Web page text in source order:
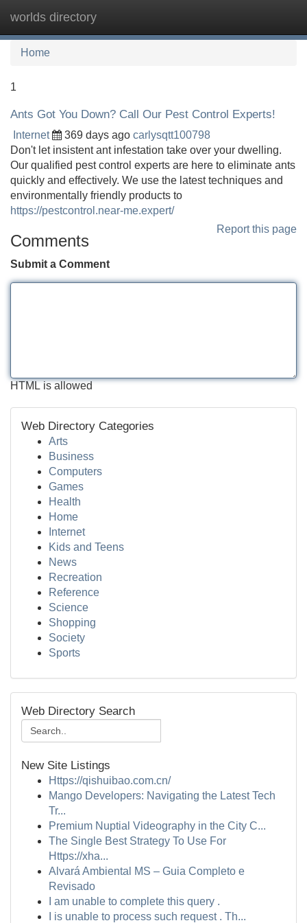
worlds directory
Home
1
Ants Got You Down? Call Our Pest Control Experts!
Internet 369 days ago carlysqtt100798
Don't let insistent ant infestation take over your dwelling.
Our qualified pest control experts are here to eliminate ants
quickly and effectively. We use the latest techniques and
environmentally friendly products to
https://pestcontrol.near-me.expert/
Report this page
Comments
Submit a Comment
HTML is allowed
Web Directory Categories
Arts
Business
Computers
Games
Health
Home
Internet
Kids and Teens
News
Recreation
Reference
Science
Shopping
Society
Sports
Web Directory Search
New Site Listings
Https://qishuibao.com.cn/
Mango Developers: Navigating the Latest Tech
Tr...
Premium Nuptial Videography in the City C...
The Single Best Strategy To Use For
Https://xha...
Alvará Ambiental MS – Guia Completo e
Revisado
I am unable to complete this query .
I is unable to process such request . Th...